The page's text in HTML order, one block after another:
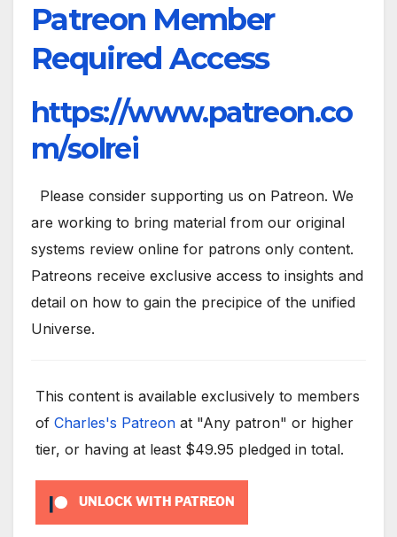
Patreon Member
Required Access
https://www.patreon.co
m/solrei
Please consider supporting us on Patreon. We
are working to bring material from our original
systems review online for patrons only content.
Patreons receive exclusive access to insights and
detail on how to gain the precipice of the unified
Universe.
This content is available exclusively to members
of Charles's Patreon at "Any patron" or higher
tier, or having at least $49.95 pledged in total.
UNLOCK WITH PATREON